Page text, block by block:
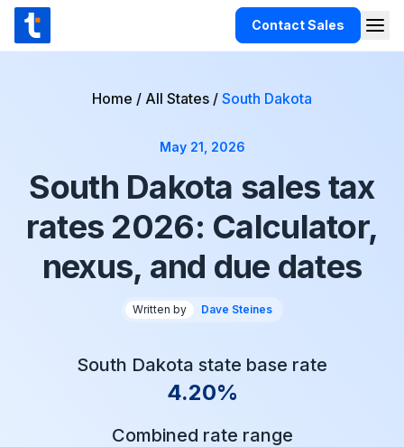
Skip to content
TaxCloud
Contact Sales
Home / All States / South Dakota
May 21, 2026
South Dakota sales tax
rates 2026: Calculator,
nexus, and due dates
Written by Dave Steines
South Dakota state base rate
4.20%
Combined rate range
Support
Customers
Pricing